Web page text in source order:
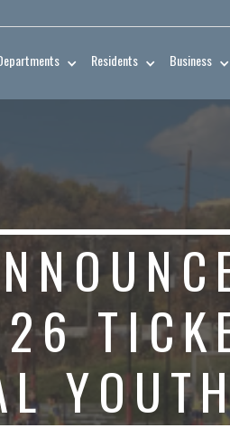
Residents Business
YOUTH